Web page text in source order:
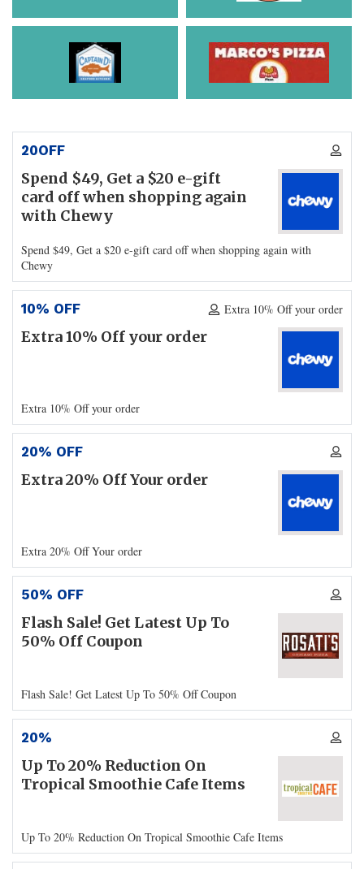
20OFF
Spend $49, Get a $20 e-gift
card off when shopping again
with Chewy
Spend $49, Get a $20 e-gift card off when shopping again with
Chewy
10% OFF Extra 10% Off your order
Extra 10% Off your order
Extra 10% Off your order
20% OFF
Extra 20% Off Your order
Extra 20% Off Your order
50% OFF
Flash Sale! Get Latest Up To
50% Off Coupon
Flash Sale! Get Latest Up To 50% Off Coupon
20%
Up To 20% Reduction On
Tropical Smoothie Cafe Items
Up To 20% Reduction On Tropical Smoothie Cafe Items